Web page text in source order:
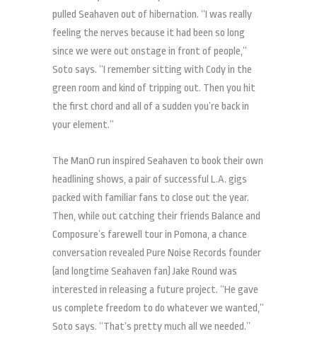
pulled Seahaven out of hibernation. “I was really
feeling the nerves because it had been so long
since we were out onstage in front of people,”
Soto says. “I remember sitting with Cody in the
green room and kind of tripping out. Then you hit
the first chord and all of a sudden you’re back in
your element.”
The ManO run inspired Seahaven to book their own
headlining shows, a pair of successful L.A. gigs
packed with familiar fans to close out the year.
Then, while out catching their friends Balance and
Composure’s farewell tour in Pomona, a chance
conversation revealed Pure Noise Records founder
(and longtime Seahaven fan) Jake Round was
interested in releasing a future project. “He gave
us complete freedom to do whatever we wanted,”
Soto says. “That’s pretty much all we needed.”